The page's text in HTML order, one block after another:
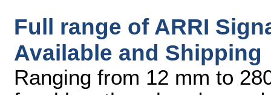
Full range of ARRI
Available and Shipping
Ranging from 12 mm to